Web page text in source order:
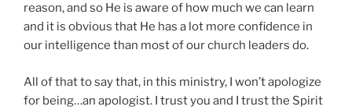
reason, and so He is aware of how much we can learn
and it is obvious that He has a lot more confidence in
our intelligence than most of our church leaders do.
All of that to say that, in this ministry, I won’t apologize
for being…an apologist. I trust you and I trust the Spirit